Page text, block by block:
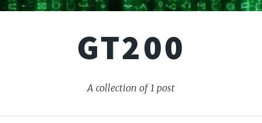
GT200
A collection of 1 post